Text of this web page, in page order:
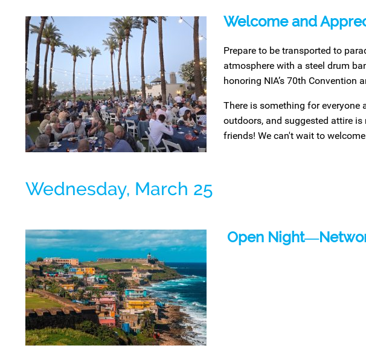
Welcome and
Prepare to be transported to
atmosphere with a steel drum
honoring NIA’s 70th Convention
There is something for
outdoors, and suggested attire
friends! We can't wait to
Wednesday, March 25
Open Night―